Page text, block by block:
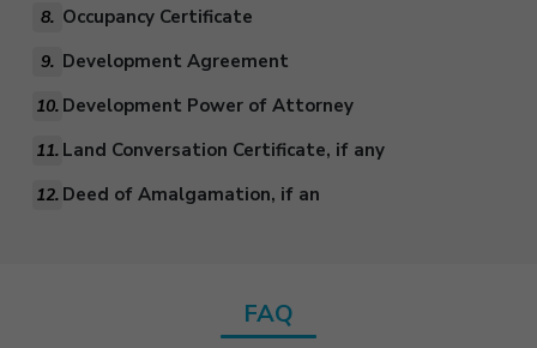
8. Occupancy Certificate
9. Development Agreement
10. Development Power of Attorney
11. Land Conversation Certificate, if any
12. Deed of Amalgamation, if an
FAQ